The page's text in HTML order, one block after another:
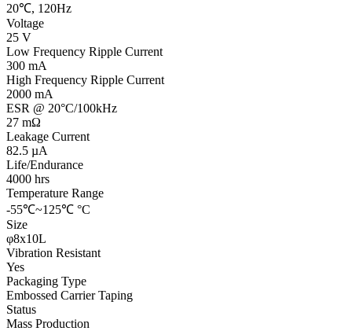
20℃, 120Hz
Voltage
25 V
Low Frequency Ripple Current
300 mA
High Frequency Ripple Current
2000 mA
ESR @ 20°C/100kHz
27 mΩ
Leakage Current
82.5 µA
Life/Endurance
4000 hrs
Temperature Range
-55℃~125℃ °C
Size
φ8x10L
Vibration Resistant
Yes
Packaging Type
Embossed Carrier Taping
Status
Mass Production